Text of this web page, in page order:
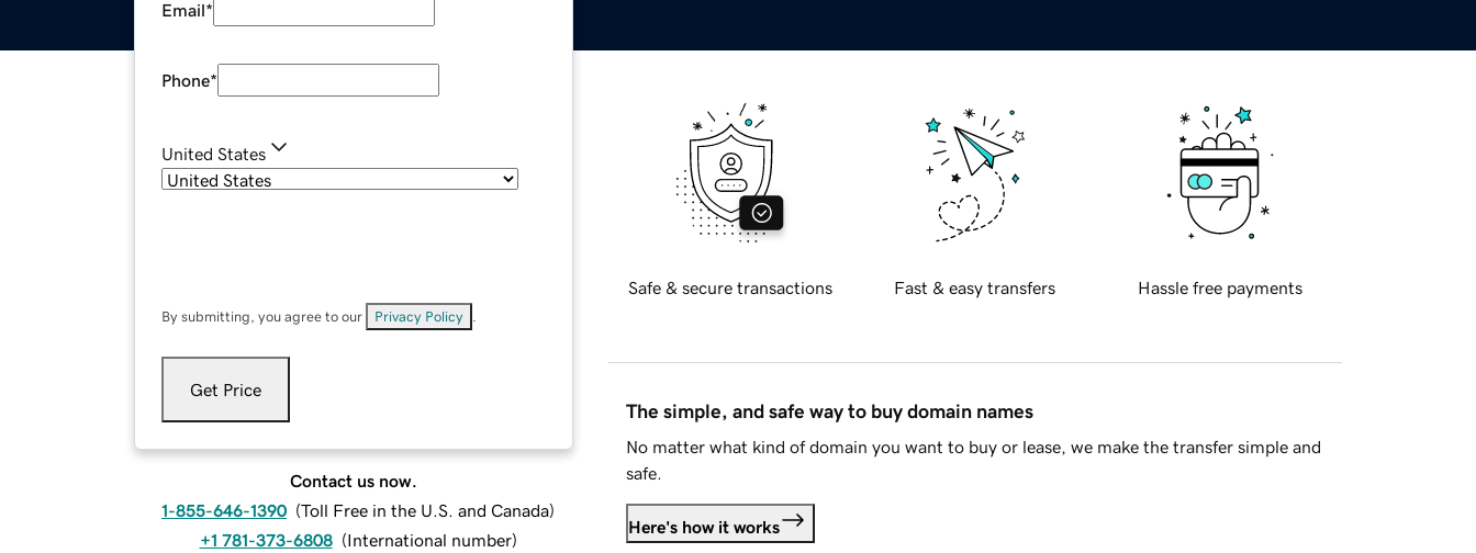
Email*
Phone*
United States
By submitting, you agree to our Privacy Policy
Get Price
Contact us now.
1-855-646-1390 (Toll Free in the U.S. and Canada)
+1 781-373-6808 (International number)
Safe & secure transactions Fast & easy transfers Hassle free payments
The simple, and safe way to buy domain names
No matter what kind of domain you want to buy or lease, we make the transfer simple and
safe.
Here's how it works